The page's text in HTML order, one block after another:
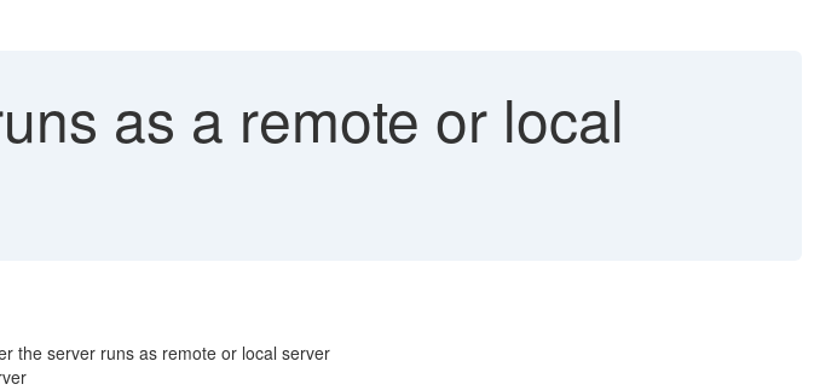
as a remote or local
the server runs as remote or local server